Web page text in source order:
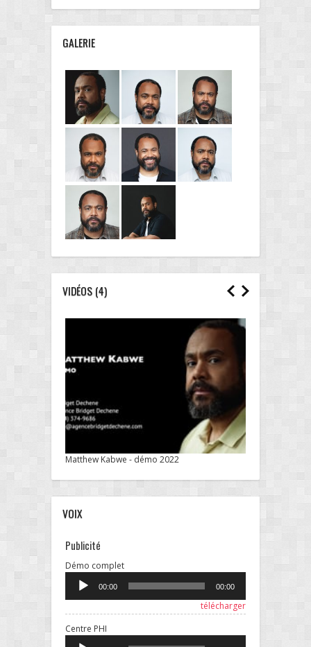
GALERIE
VIDÉOS (4)
Matthew Kabwe - démo 2022
VOIX
Publicité
Démo completLecteur
00:00 00:00
télécharger
Centre PHI